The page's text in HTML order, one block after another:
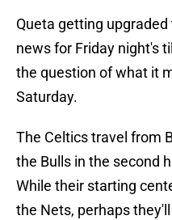
Queta getting
news for Friday night's
the question of what it
Saturday.
The Celtics travel from
the Bulls in the second
While their starting
the Nets, perhaps